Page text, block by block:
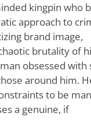
kingpin who
approach to
brand image,
brutality of
obsessed with
around him.
to be
a genuine, if